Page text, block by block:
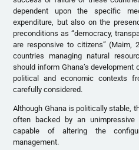
dependent upon the specific
expenditure, but also on the
preconditions as “democracy,
are responsive to citizens”
countries managing natural
should inform Ghana’s
political and economic contexts
carefully considered.
Although Ghana is politically stable,
often backed by an
capable of altering the
management.